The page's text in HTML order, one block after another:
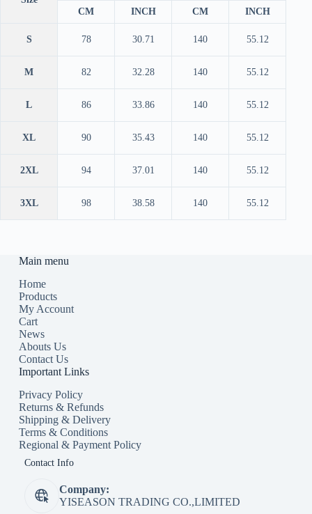
CM INCH CM INCH
S 78 30.71 140 55.12
M 82 32.28 140 55.12
L 86 33.86 140 55.12
XL 90 35.43 140 55.12
2XL 94 37.01 140 55.12
3XL 98 38.58 140 55.12
Main menu
Home
Products
My Account
Cart
News
Abouts Us
Contact Us
Important Links
Privacy Policy
Returns & Refunds
Shipping & Delivery
Terms & Conditions
Regional & Payment Policy
Contact Info
Company:
YISEASON TRADING CO.,LIMITED